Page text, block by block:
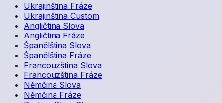
Ukrajinština Fráze
Ukrajinština Custom
Angličtina Slova
Angličtina Fráze
Španělština Slova
Španělština Fráze
Francouzština Slova
Francouzština Fráze
Němčina Slova
Němčina Fráze